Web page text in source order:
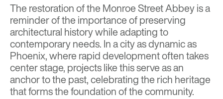
The restoration of the Monroe Street Abbey is a
reminder of the importance of preserving
architectural history while adapting to
contemporary needs. In a city as dynamic as
Phoenix, where rapid development often takes
center stage, projects like this serve as an
anchor to the past, celebrating the rich heritage
that forms the foundation of the community.